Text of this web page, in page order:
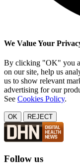
We Value Your
By clicking "OK" you
on our site, help us
us to show relevant
advertising for our
See Cookies Policy.
OK REJECT
Follow us